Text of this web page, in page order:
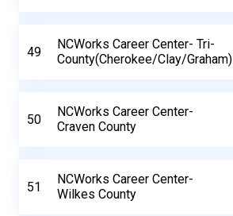
49
NCWorks Career Center- Tri-
County(Cherokee/Clay/Graham)
50
NCWorks Career Center-
Craven County
51
NCWorks Career Center-
Wilkes County